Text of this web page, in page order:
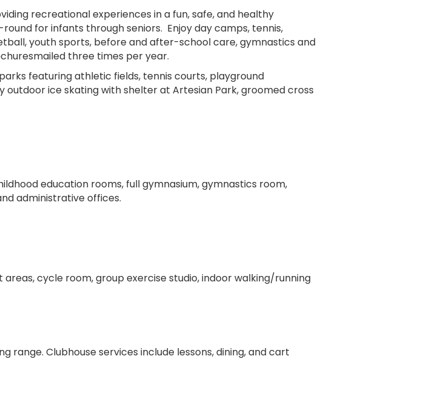
recreational experiences in a fun, safe, and healthy
for infants through seniors. Enjoy day camps, tennis,
youth sports, before and after-school care, gymnastics and
three times per year.
featuring athletic fields, tennis courts, playground
ice skating with shelter at Artesian Park, groomed cross
education rooms, full gymnasium, gymnastics room,
administrative offices.
cycle room, group exercise studio, indoor walking/running
range. Clubhouse services include lessons, dining, and cart